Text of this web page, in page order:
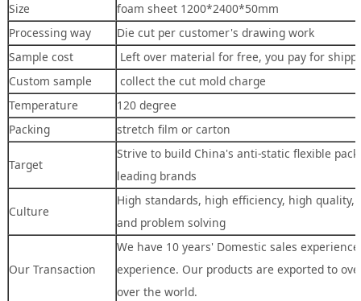
Size
foam sheet 1200*2400*50mm
Processing way
Die cut per customer's drawing work
Sample cost
Left over material for free, you pay for
Custom sample
collect the cut mold charge
Temperature
120 degree
Packing
stretch film or carton
Target
Strive to build China's anti-static flexible
leading brands
Culture
High standards, high efficiency, high quality,
and problem solving
Our Transaction
We have 10 years' Domestic sales
experience. Our products are exported to
over the world.